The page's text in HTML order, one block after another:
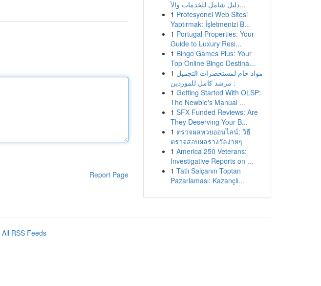
Report Page
دليل شامل للخدمات والأ...
1 Profesyonel Web Sitesi
Yaptırmak: İşletmenizi B...
1 Portugal Properties: Your
Guide to Luxury Resi...
1 Bingo Games Plus: Your
Top Online Bingo Destina...
1 مواد خام لمستحضرات التجميل
: مرشد كامل للموردين
1 Getting Started With OLSP:
The Newbie's Manual ...
1 SFX Funded Reviews: Are
They Deserving Your B...
1 ตรวจผลหวยออนไลน์: วิธี
ตรวจสอบผลรางวัลง่ายๆ
1 America 250 Veterans:
Investigative Reports on ...
1 Tatlı Salçanın Toptan
Pazarlaması: Kazançlı...
All RSS Feeds